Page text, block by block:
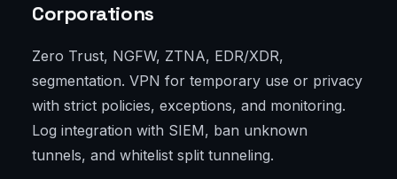
Corporations
Zero Trust, NGFW, ZTNA, EDR/XDR,
segmentation. VPN for temporary use or privacy
with strict policies, exceptions, and monitoring.
Log integration with SIEM, ban unknown
tunnels, and whitelist split tunneling.